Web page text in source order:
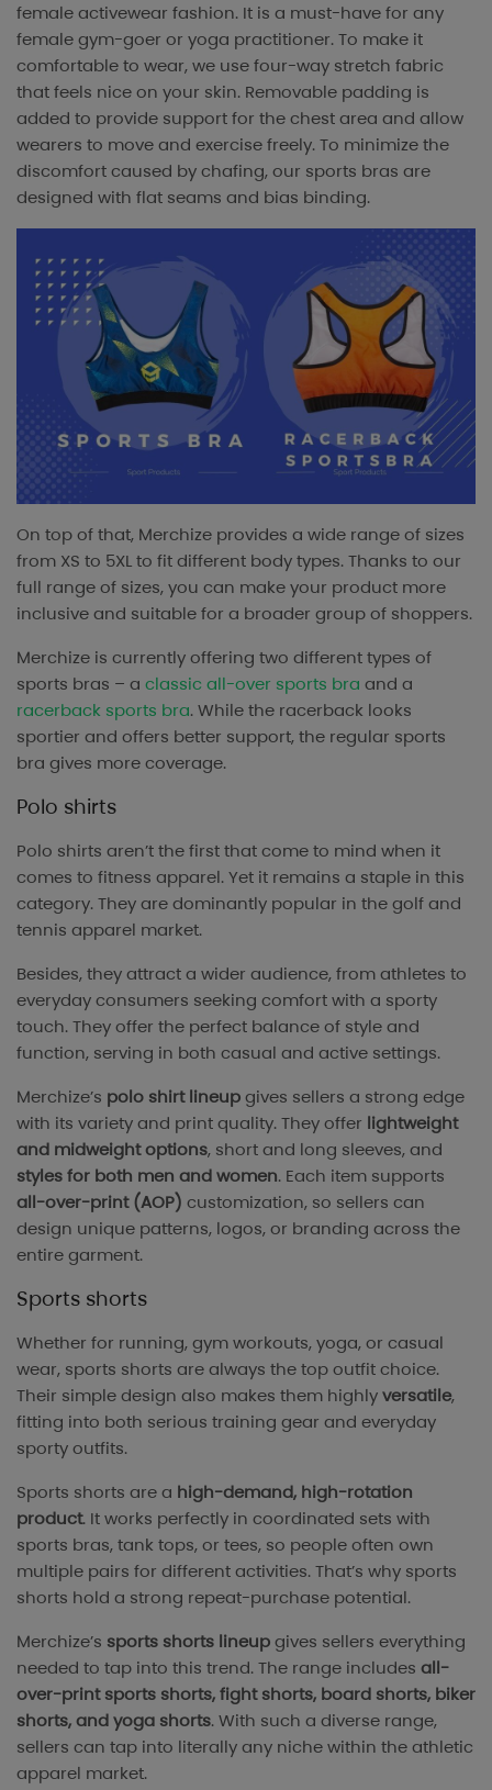
female activewear fashion. It is a must-have for any
female gym-goer or yoga practitioner. To make it
comfortable to wear, we use four-way stretch fabric
that feels nice on your skin. Removable padding is
added to provide support for the chest area and allow
wearers to move and exercise freely. To minimize the
discomfort caused by chafing, our sports bras are
designed with flat seams and bias binding.
On top of that, Merchize provides a wide range of sizes
from XS to 5XL to fit different body types. Thanks to our
full range of sizes, you can make your product more
inclusive and suitable for a broader group of shoppers.
Merchize is currently offering two different types of
sports bras – a classic all-over sports bra and a
racerback sports bra. While the racerback looks
sportier and offers better support, the regular sports
bra gives more coverage.
Polo shirts
Polo shirts aren’t the first that come to mind when it
comes to fitness apparel. Yet it remains a staple in this
category. They are dominantly popular in the golf and
tennis apparel market.
Besides, they attract a wider audience, from athletes to
everyday consumers seeking comfort with a sporty
touch. They offer the perfect balance of style and
function, serving in both casual and active settings.
Merchize’s polo shirt lineupgives sellers a strong edge
with its variety and print quality. They offer lightweight
and midweight options, short and long sleeves, and
styles for both men and women. Each item supports
all-over-print (AOP) customization, so sellers can
design unique patterns, logos, or branding across the
entire garment.
Sports shorts
Whether for running, gym workouts, yoga, or casual
wear, sports shorts are always the top outfit choice.
Their simple design also makes them highlyversatile,
fitting into both serious training gear and everyday
sporty outfits.
Sports shorts are a high-demand, high-rotation
product. It works perfectly in coordinated sets with
sports bras, tank tops, or tees, so people often own
multiple pairs for different activities. That’s why sports
shorts hold a strong repeat-purchase potential.
Merchize’s sports shorts lineupgives sellers everything
needed to tap into this trend. The range includes all-
over-print sports shorts, fight shorts, board shorts, biker
shorts, and yoga shorts. With such a diverse range,
sellers can tap into literally any niche within the athletic
apparel market.